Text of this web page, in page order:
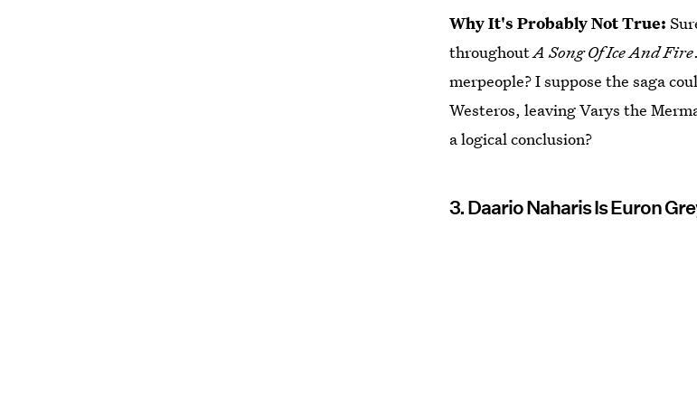
Why It's Probably Not True:
throughoutA Song Of Ice And Fire
merpeople? I suppose the saga
Westeros, leaving Varys the
a logical conclusion?
3. Daario Naharis Is Euron